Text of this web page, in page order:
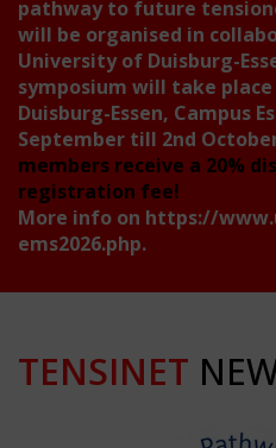
pathway to future
will be organised in
University of Duisburg-
symposium will take
Duisburg-Essen, Campus
September till 2nd
members receive a 20%
registration fee!
More info on https://
ems2026.php.
TENSINET